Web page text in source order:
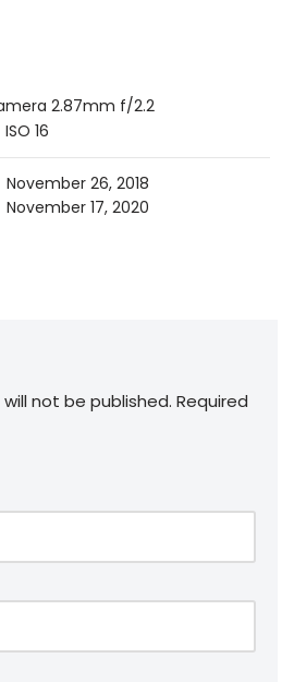
2.87mm f/2.2
ISO 16
November 26, 2018
November 17, 2020
not be published. Required